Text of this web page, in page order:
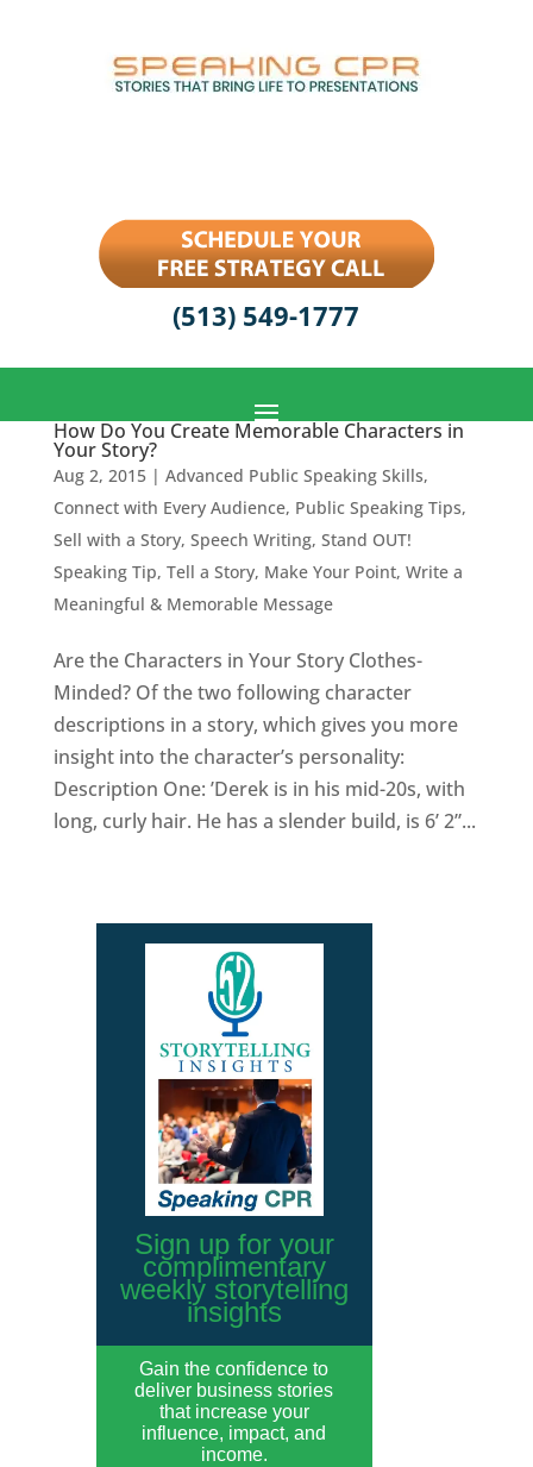
(513) 549-1777
How Do You Create Memorable Characters in
Your Story?
Aug 2, 2015| Advanced Public Speaking Skills,
Connect with Every Audience, Public Speaking Tips,
Sell with a Story, Speech Writing, Stand OUT!
Speaking Tip, Tell a Story, Make Your Point, Write a
Meaningful & Memorable Message
Are the Characters in Your Story Clothes-
Minded? Of the two following character
descriptions in a story, which gives you more
insight into the character’s personality:
Description One: ’Derek is in his mid-20s, with
long, curly hair. He has a slender build, is 6’ 2”...
Sign up for your
complimentary
weekly storytelling
insights
Gain the confidence to
deliver business stories
that increase your
influence, impact, and
income.